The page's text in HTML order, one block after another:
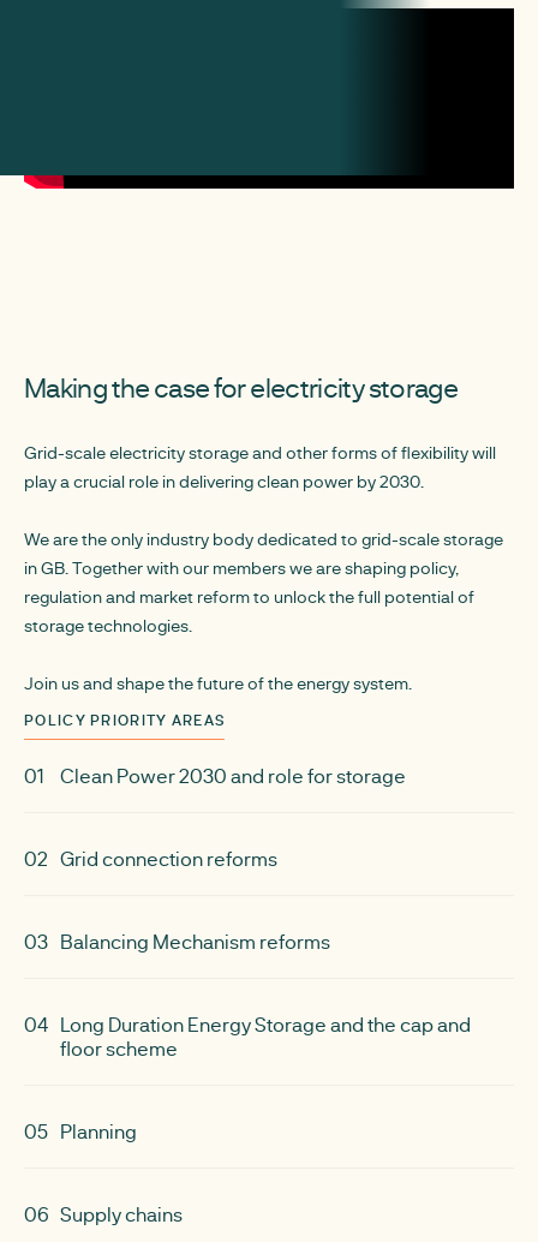
Making the case for electricity storage
Grid-scale electricity storage and other forms of flexibility will
play a crucial role in delivering clean power by 2030.
We are the only industry body dedicated to grid-scale storage
in GB. Together with our members we are shaping policy,
regulation and market reform to unlock the full potential of
storage technologies.
Join us and shape the future of the energy system.
POLICY PRIORITY AREAS
01 Clean Power 2030 and role for storage
02 Grid connection reforms
03 Balancing Mechanism reforms
04 Long Duration Energy Storage and the cap and
floor scheme
05 Planning
06 Supply chains